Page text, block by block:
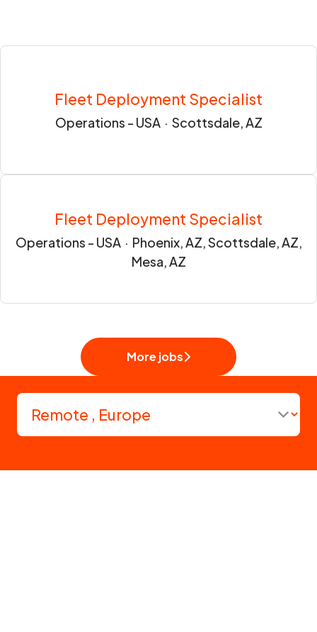
Fleet Deployment Specialist
Operations - USA · Scottsdale, AZ
Fleet Deployment Specialist
Operations - USA · Phoenix, AZ, Scottsdale, AZ,
Mesa, AZ
More jobs